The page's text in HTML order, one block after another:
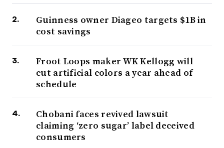
Guinness owner Diageo targets $1B in
cost savings
Froot Loops maker WK Kellogg will
cut artificial colors a year ahead of
schedule
Chobani faces revived lawsuit
claiming ‘zero sugar’ label deceived
consumers